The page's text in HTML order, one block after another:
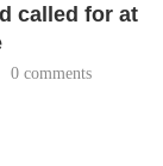
called for at
0 comments